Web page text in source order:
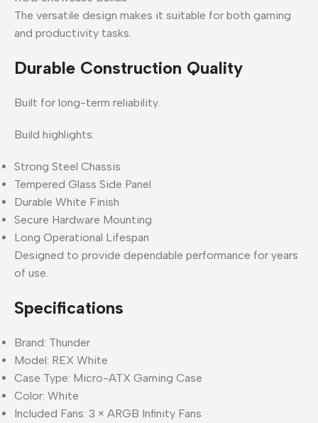
The versatile design makes it suitable for both gaming
and productivity tasks.
Durable Construction Quality
Built for long-term reliability.
Build highlights:
Strong Steel Chassis
Tempered Glass Side Panel
Durable White Finish
Secure Hardware Mounting
Long Operational Lifespan
Designed to provide dependable performance for years
of use.
Specifications
Brand: Thunder
Model: REX White
Case Type: Micro-ATX Gaming Case
Color: White
Included Fans: 3 × ARGB Infinity Fans